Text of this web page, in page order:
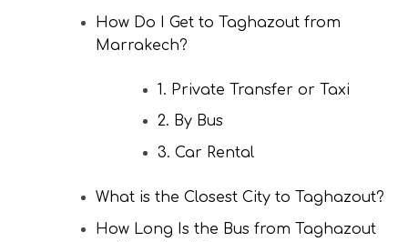
How Do I Get to Taghazout from
Marrakech?
1. Private Transfer or Taxi
2. By Bus
3. Car Rental
What is the Closest City to Taghazout?
How Long Is the Bus from Taghazout